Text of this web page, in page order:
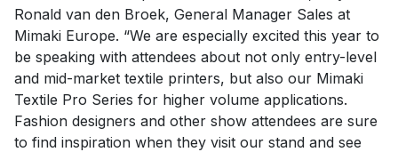
Ronald van den Broek, General Manager Sales at
Mimaki Europe. “We are especially excited this year to
be speaking with attendees about not only entry-level
and mid-market textile printers, but also our Mimaki
Textile Pro Series for higher volume applications.
Fashion designers and other show attendees are sure
to find inspiration when they visit our stand and see